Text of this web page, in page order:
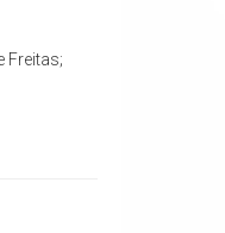
Freitas;